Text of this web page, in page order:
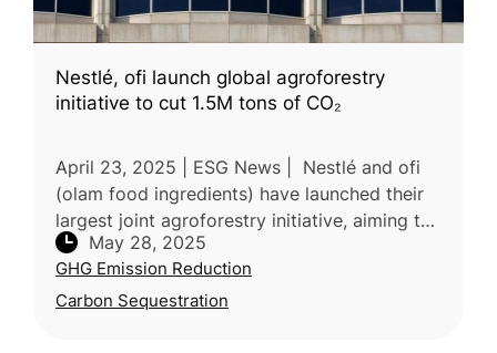
Nestlé, ofi launch global agroforestry
initiative to cut 1.5M tons of CO₂
April 23, 2025 | ESG News | Nestlé and ofi
(olam food ingredients) have launched their
largest joint agroforestry initiative, aiming to
cut over 1.5 million tons of CO₂ emissions by
2055. The program
May 28, 2025
GHG Emission Reduction
Carbon Sequestration